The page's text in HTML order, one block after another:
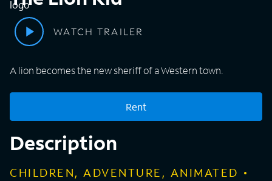
WATCH TRAILER
A lion becomes the new sheriff of a Western town.
Rent
Description
CHILDREN, ADVENTURE, ANIMATED